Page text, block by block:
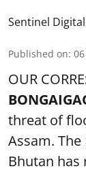
Sentinel
Published on:
OUR
threat of
Assam.
Bhutan has